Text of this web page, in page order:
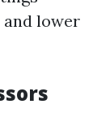
lower